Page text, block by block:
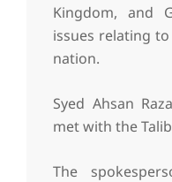
Kingdom, and
issues relating
nation.
Syed Ahsan
met with the
The